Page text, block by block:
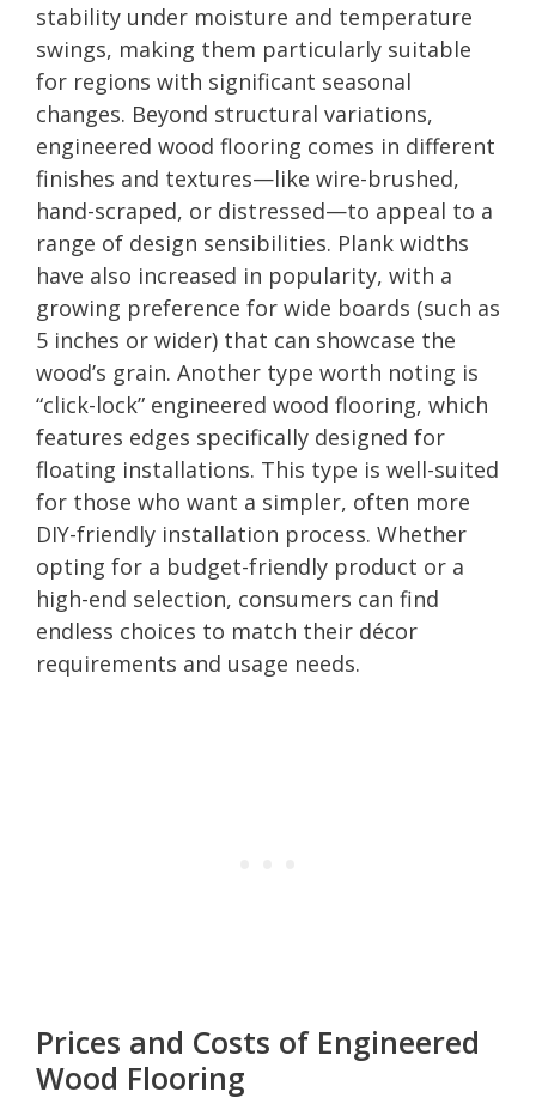
stability under moisture and temperature
swings, making them particularly suitable
for regions with significant seasonal
changes. Beyond structural variations,
engineered wood flooring comes in different
finishes and textures—like wire-brushed,
hand-scraped, or distressed—to appeal to a
range of design sensibilities. Plank widths
have also increased in popularity, with a
growing preference for wide boards (such as
5 inches or wider) that can showcase the
wood’s grain. Another type worth noting is
“click-lock” engineered wood flooring, which
features edges specifically designed for
floating installations. This type is well-suited
for those who want a simpler, often more
DIY-friendly installation process. Whether
opting for a budget-friendly product or a
high-end selection, consumers can find
endless choices to match their décor
requirements and usage needs.
Prices and Costs of Engineered
Wood Flooring